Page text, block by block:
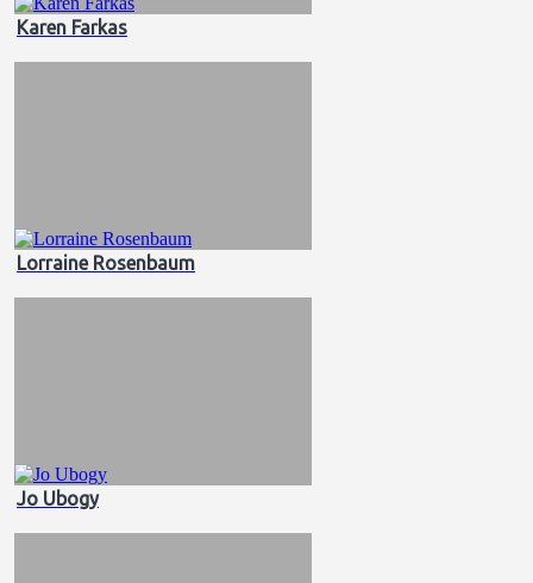
Karen Farkas
Lorraine Rosenbaum
Jo Ubogy